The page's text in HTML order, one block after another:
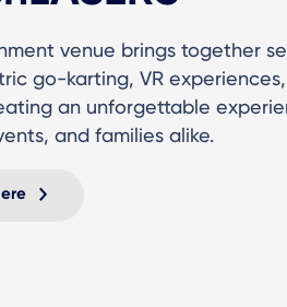
venue brings together
go-karting, VR
an unforgettable
and families alike.